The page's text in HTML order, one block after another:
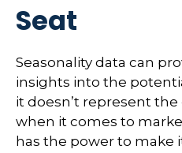
Seat
Seasonality data can
insights into the
it doesn’t represent
when it comes to
has the power to make